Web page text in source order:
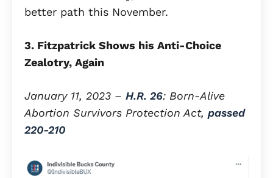
better path this November.
3. Fitzpatrick Shows his Anti-Choice
Zealotry, Again
January 11, 2023 – H.R. 26: Born-Alive
Abortion Survivors Protection Act, passed
220-210